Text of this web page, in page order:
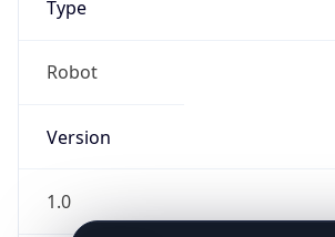
Type
Robot
Version
1.0